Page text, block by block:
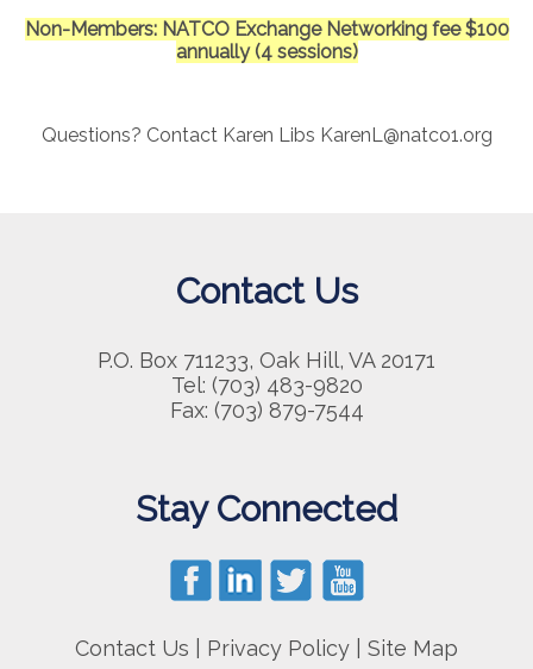
Non-Members: NATCO Exchange Networking fee $100
annually (4 sessions)
Questions? Contact Karen Libs KarenL@natco1.org
Contact Us
P.O. Box 711233, Oak Hill, VA 20171
Tel: (703) 483-9820
Fax: (703) 879-7544
Stay Connected
Contact Us Privacy Policy Site Map